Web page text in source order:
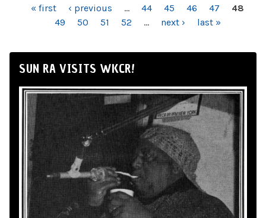
PAGES« first ‹ previous … 44 45 46 47
48
49
50 51 52 … next › last »
SUN RA VISITS WKCR!